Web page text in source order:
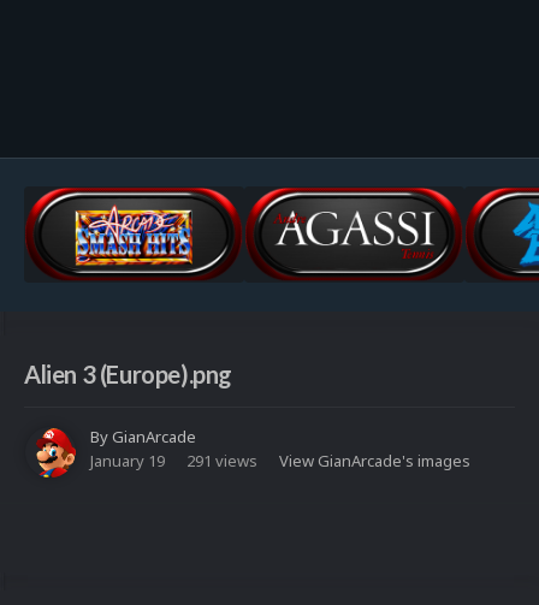
Alien 3 (Europe).png
ByGianArcade
January 19
291 views View GianArcade's images